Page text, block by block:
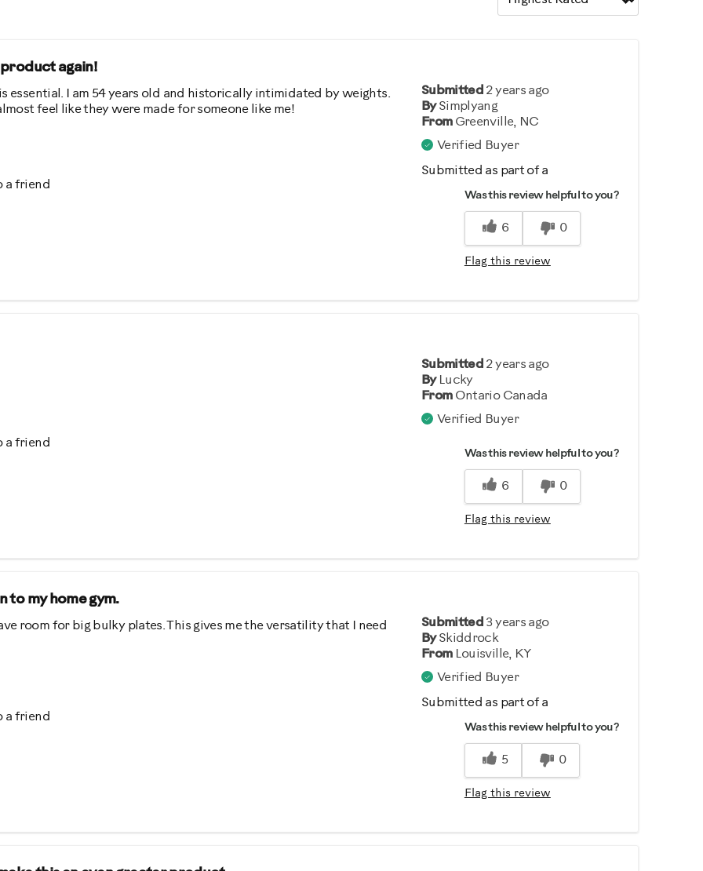
again!
Submitted 2 years ago
By Simplyang
From Greenville, NC
Verified Buyer
Submitted as part of a
essential. I am 54 years old and historically intimidated by weights.
feel like they were made for someone like me!
a friend
Was this review helpful to you?
6 0
Flag this review
Submitted 2 years ago
By Lucky
From Ontario Canada
Verified Buyer
a friend
Was this review helpful to you?
6 0
Flag this review
to my home gym.
Submitted 3 years ago
By Skiddrock
From Louisville, KY
Verified Buyer
Submitted as part of a
room for big bulky plates. This gives me the versatility that I need
a friend
Was this review helpful to you?
5 0
Flag this review